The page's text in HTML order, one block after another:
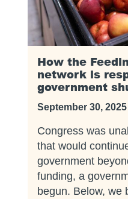
How the
network is
government
September 30, 2025
Congress was
that would
government
funding, a
begun. Below, we